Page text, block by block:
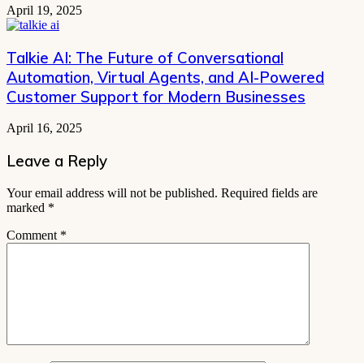
April 19, 2025
Talkie AI: The Future of Conversational
Automation, Virtual Agents, and AI-Powered
Customer Support for Modern Businesses
April 16, 2025
Leave a Reply
Your email address will not be published. Required fields are
marked *
Comment *